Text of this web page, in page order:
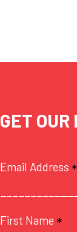
GET
Email Address *
First Name *